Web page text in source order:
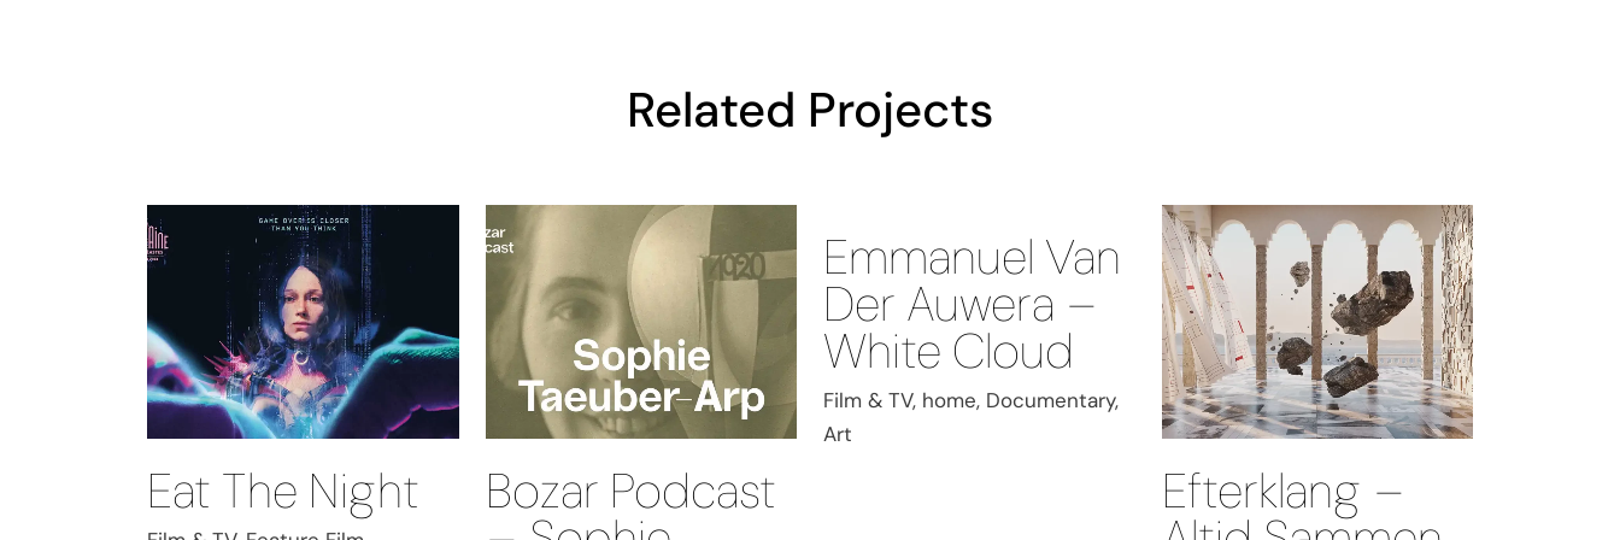
Related Projects
Eat The Night Bozar Podcast
Emmanuel Van
Der Auwera –
White Cloud
Film & TV, home, Documentary,
Art
Efterklang –